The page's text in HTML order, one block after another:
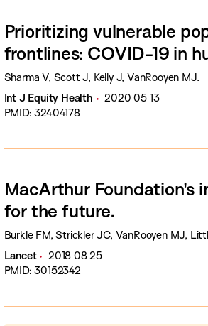
Prioritizing vulnerable
frontlines: COVID-19 in
Sharma V, Scott J, Kelly J, VanRooyen MJ.
Int J Equity Health
2020 05 13
PMID: 32404178
MacArthur Foundation's
for the future.
Burkle FM, Strickler JC, VanRooyen MJ,
Lancet
2018 08 25
PMID: 30152342